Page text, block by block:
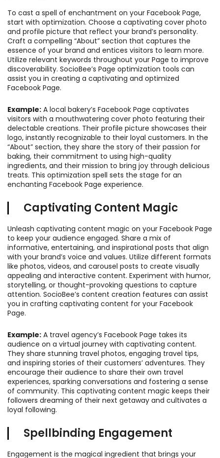
To cast a spell of enchantment on your Facebook Page,
start with optimization. Choose a captivating cover photo
and profile picture that reflect your brand’s personality.
Craft a compelling “About” section that captures the
essence of your brand and entices visitors to learn more.
Utilize relevant keywords throughout your Page to improve
discoverability. SocioBee’s Page optimization tools can
assist you in creating a captivating and optimized
Facebook Page.
Example: A local bakery’s Facebook Page captivates
visitors with a mouthwatering cover photo featuring their
delectable creations. Their profile picture showcases their
logo, instantly recognizable to their loyal customers. In the
“About” section, they share the story of their passion for
baking, their commitment to using high-quality
ingredients, and their mission to bring joy through delicious
treats. This optimization spell sets the stage for an
enchanting Facebook Page experience.
Captivating Content Magic
Unleash captivating content magic on your Facebook Page
to keep your audience engaged. Share a mix of
informative, entertaining, and inspirational posts that align
with your brand’s voice and values. Utilize different formats
like photos, videos, and carousel posts to create visually
appealing and interactive content. Experiment with humor,
storytelling, or thought-provoking questions to capture
attention. SocioBee’s content creation features can assist
you in crafting captivating content for your Facebook
Page.
Example: A travel agency’s Facebook Page takes its
audience on a virtual journey with captivating content.
They share stunning travel photos, engaging travel tips,
and inspiring stories of their customers’ adventures. They
encourage their audience to share their own travel
experiences, sparking conversations and fostering a sense
of community. This captivating content magic keeps their
followers dreaming of their next getaway and cultivates a
loyal following.
Spellbinding Engagement
Engagement is the magical ingredient that brings your